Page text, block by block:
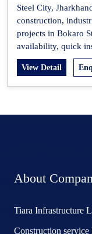
Steel City,
construction,
projects in Bokaro
availability, quick
View Detail
About
Tiara Infrastructure
Construction